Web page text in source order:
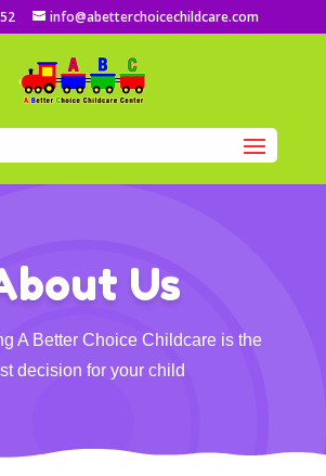
info@abetterchoicechildcare.com
Us
A Better Choice Childcare is the
decision for your child